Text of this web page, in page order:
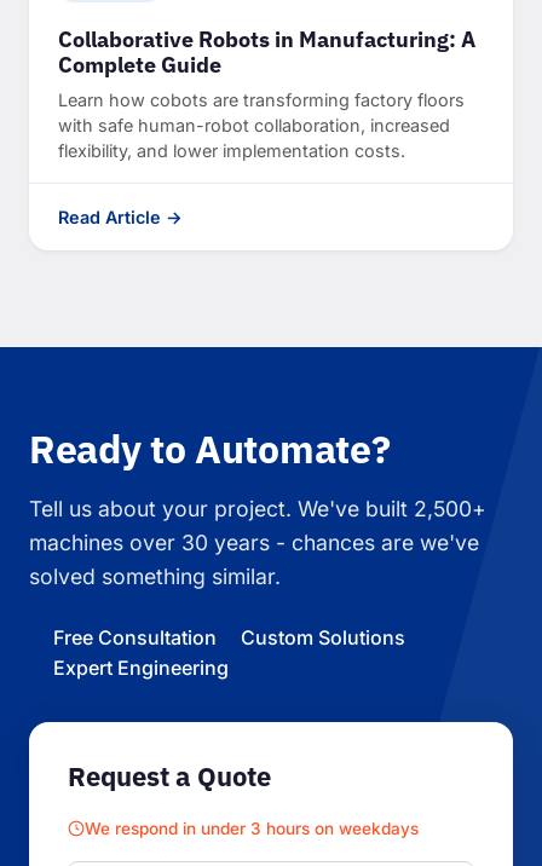
Collaborative Robots in Manufacturing: A
Complete Guide
Learn how cobots are transforming factory floors
with safe human-robot collaboration, increased
flexibility, and lower implementation costs.
Read Article →
Ready to Automate?
Tell us about your project. We've built 2,500+
machines over 30 years - chances are we've
solved something similar.
Free Consultation
Custom Solutions
Expert Engineering
Request a Quote
We respond in under 3 hours on weekdays